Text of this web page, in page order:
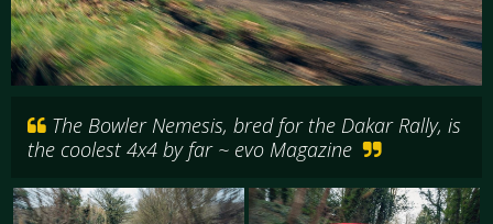
The Bowler Nemesis, bred for the Dakar Rally, is
the coolest 4x4 by far ~ evo Magazine